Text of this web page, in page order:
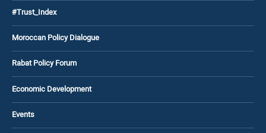
#Trust_Index
Moroccan Policy Dialogue
Rabat Policy Forum
Economic Development
Events